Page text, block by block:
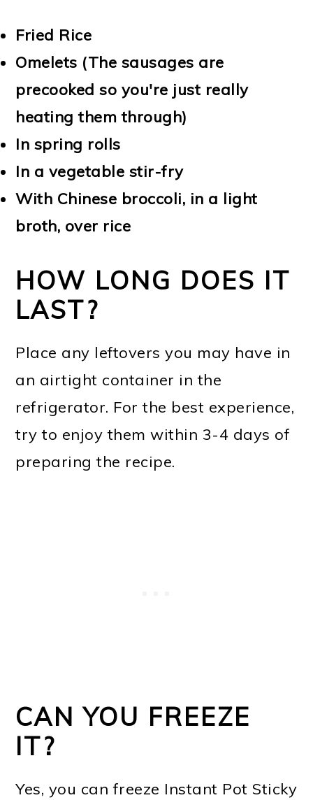
Fried Rice
Omelets (The sausages are
precooked so you're just really
heating them through)
In spring rolls
In a vegetable stir-fry
With Chinese broccoli, in a light
broth, over rice
HOW LONG DOES IT
LAST?
Place any leftovers you may have in
an airtight container in the
refrigerator. For the best experience,
try to enjoy them within 3-4 days of
preparing the recipe.
CAN YOU FREEZE
IT?
Yes, you can freeze Instant Pot Sticky